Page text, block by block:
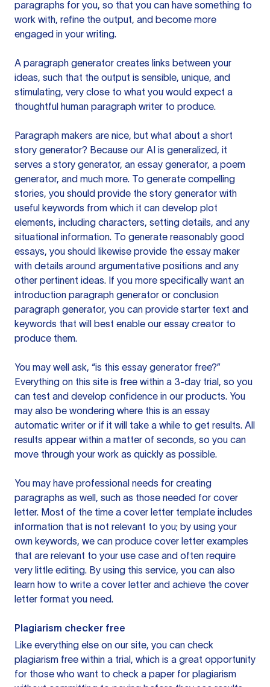
paragraphs for you, so that you can have something to
work with, refine the output, and become more
engaged in your writing.
A paragraph generator creates links between your
ideas, such that the output is sensible, unique, and
stimulating, very close to what you would expect a
thoughtful human paragraph writer to produce.
Paragraph makers are nice, but what about a short
story generator? Because our AI is generalized, it
serves a story generator, an essay generator, a poem
generator, and much more. To generate compelling
stories, you should provide the story generator with
useful keywords from which it can develop plot
elements, including characters, setting details, and any
situational information. To generate reasonably good
essays, you should likewise provide the essay maker
with details around argumentative positions and any
other pertinent ideas. If you more specifically want an
introduction paragraph generator or conclusion
paragraph generator, you can provide starter text and
keywords that will best enable our essay creator to
produce them.
You may well ask, “is this essay generator free?”
Everything on this site is free within a 3-day trial, so you
can test and develop confidence in our products. You
may also be wondering where this is an essay
automatic writer or if it will take a while to get results. All
results appear within a matter of seconds, so you can
move through your work as quickly as possible.
You may have professional needs for creating
paragraphs as well, such as those needed for cover
letter. Most of the time a cover letter template includes
information that is not relevant to you; by using your
own keywords, we can produce cover letter examples
that are relevant to your use case and often require
very little editing. By using this service, you can also
learn how to write a cover letter and achieve the cover
letter format you need.
Plagiarism checker free
Like everything else on our site, you can check
plagiarism free within a trial, which is a great opportunity
for those who want to check a paper for plagiarism